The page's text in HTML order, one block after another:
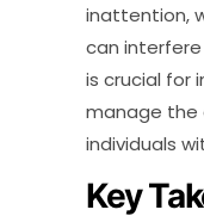
inattention,
can
is crucial for
manage the
individuals
Key